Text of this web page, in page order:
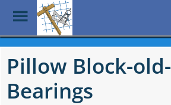
Skip
main
Toggle
Menu
Pillow Block-old-
Bearings